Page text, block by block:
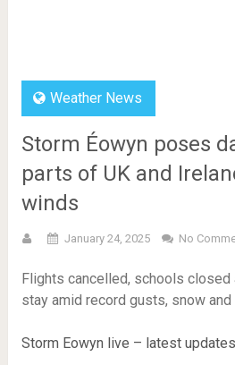
Weather News
Storm Éowyn poses
parts of UK and
winds
January 24, 2025 No
Flights cancelled, schools
stay amid record gusts, snow and
Storm Eowyn live – latest updates